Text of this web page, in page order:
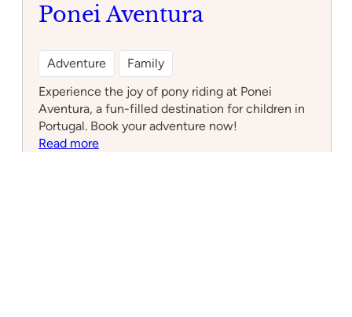
Ponei Aventura
Adventure
Family
Experience the joy of pony riding at Ponei
Aventura, a fun-filled destination for children in
Portugal. Book your adventure now!
Read more: